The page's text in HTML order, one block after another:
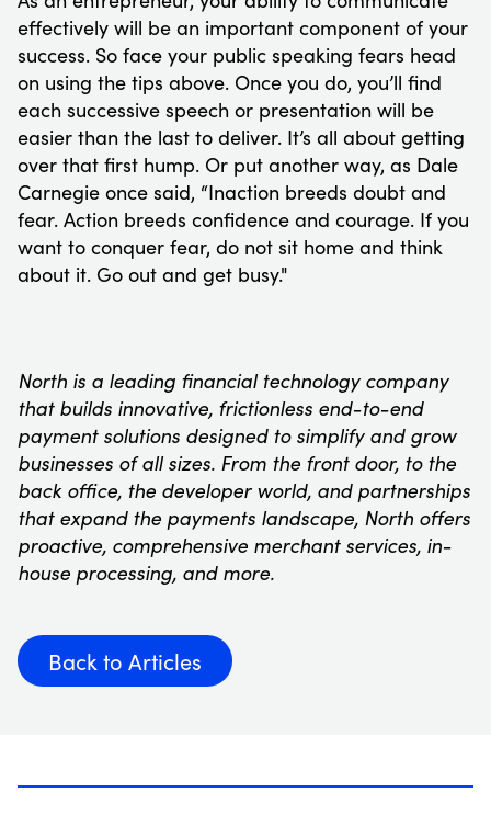
effectively will be an important component of your
success. So face your public speaking fears head
on using the tips above. Once you do, you’ll find
each successive speech or presentation will be
easier than the last to deliver. It’s all about getting
over that first hump. Or put another way, as Dale
Carnegie once said, “Inaction breeds doubt and
fear. Action breeds confidence and courage. If you
want to conquer fear, do not sit home and think
about it. Go out and get busy."
North is a leading financial technology company
that builds innovative, frictionless end-to-end
payment solutions designed to simplify and grow
businesses of all sizes. From the front door, to the
back office, the developer world, and partnerships
that expand the payments landscape, North offers
proactive, comprehensive merchant services, in-
house processing, and more.
Back to Articles